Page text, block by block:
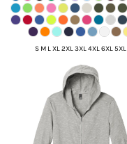
S M L XL 2XL 3XL 4XL 6XL 5XL